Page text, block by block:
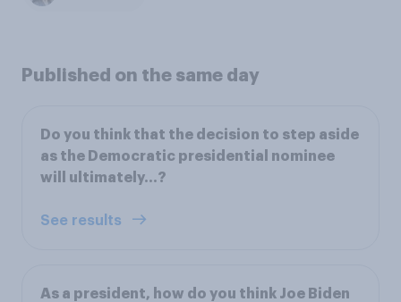
Published on the same day
Do you think that the decision to step aside
as the Democratic presidential nominee
will ultimately…?
See results
As a president, how do you think Joe Biden